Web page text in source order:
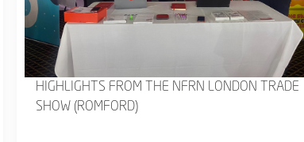
HIGHLIGHTS FROM THE NFRN LONDON TRADE
SHOW (ROMFORD)